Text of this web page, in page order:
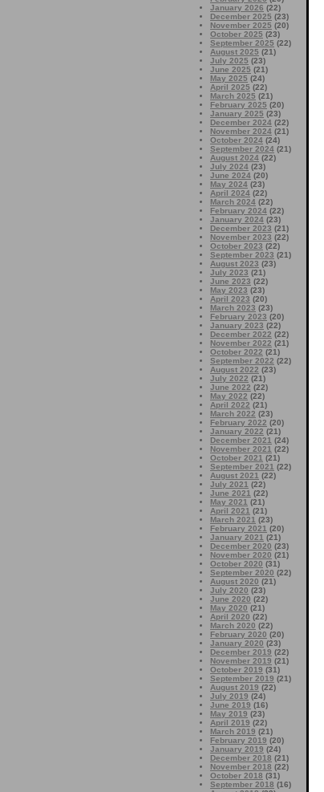
January 2026 (22)
December 2025 (23)
November 2025 (20)
October 2025 (23)
September 2025 (22)
August 2025 (21)
July 2025 (23)
June 2025 (21)
May 2025 (24)
April 2025 (22)
March 2025 (21)
February 2025 (20)
January 2025 (23)
December 2024 (22)
November 2024 (21)
October 2024 (24)
September 2024 (21)
August 2024 (22)
July 2024 (23)
June 2024 (20)
May 2024 (23)
April 2024 (22)
March 2024 (22)
February 2024 (22)
January 2024 (23)
December 2023 (21)
November 2023 (22)
October 2023 (22)
September 2023 (21)
August 2023 (23)
July 2023 (21)
June 2023 (22)
May 2023 (23)
April 2023 (20)
March 2023 (23)
February 2023 (20)
January 2023 (22)
December 2022 (22)
November 2022 (21)
October 2022 (21)
September 2022 (22)
August 2022 (23)
July 2022 (21)
June 2022 (22)
May 2022 (22)
April 2022 (21)
March 2022 (23)
February 2022 (20)
January 2022 (21)
December 2021 (24)
November 2021 (22)
October 2021 (21)
September 2021 (22)
August 2021 (22)
July 2021 (22)
June 2021 (22)
May 2021 (21)
April 2021 (21)
March 2021 (23)
February 2021 (20)
January 2021 (21)
December 2020 (23)
November 2020 (21)
October 2020 (31)
September 2020 (22)
August 2020 (21)
July 2020 (23)
June 2020 (22)
May 2020 (21)
April 2020 (22)
March 2020 (22)
February 2020 (20)
January 2020 (23)
December 2019 (22)
November 2019 (21)
October 2019 (31)
September 2019 (21)
August 2019 (22)
July 2019 (24)
June 2019 (16)
May 2019 (23)
April 2019 (22)
March 2019 (21)
February 2019 (20)
January 2019 (24)
December 2018 (21)
November 2018 (22)
October 2018 (31)
September 2018 (16)